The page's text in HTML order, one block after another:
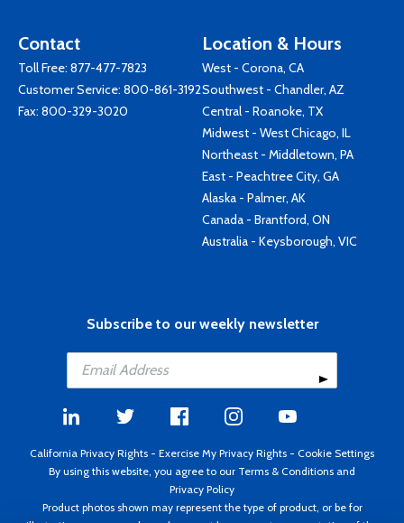
Contact
Toll Free: 877-477-7823
Customer Service: 800-861-3192
Fax: 800-329-3020
Location & Hours
West - Corona, CA
Southwest - Chandler, AZ
Central - Roanoke, TX
Midwest - West Chicago, IL
Northeast - Middletown, PA
East - Peachtree City, GA
Alaska - Palmer, AK
Canada - Brantford, ON
Australia - Keysborough, VIC
Subscribe to our weekly newsletter
California Privacy Rights - Exercise My Privacy Rights - Cookie Settings
By using this website, you agree to our Terms & Conditions and
Privacy Policy
Product photos shown may represent the type of product, or be for